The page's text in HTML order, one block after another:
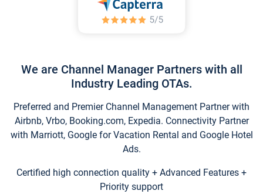
We are Channel Manager Partners with all
Industry Leading OTAs.
Preferred and Premier Channel Management Partner with
Airbnb, Vrbo, Booking.com, Expedia. Connectivity Partner
with Marriott, Google for Vacation Rental and Google Hotel
Ads.
Certified high connection quality + Advanced Features +
Priority support